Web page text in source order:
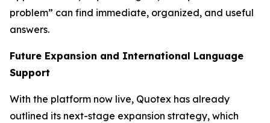
problem” can find immediate, organized, and useful
answers.
Future Expansion and International Language
Support
With the platform now live, Quotex has already
outlined its next-stage expansion strategy, which